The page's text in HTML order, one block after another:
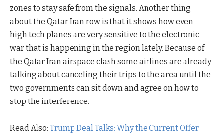
zones to stay safe from the signals. Another thing
about the Qatar Iran row is that it shows how even
high tech planes are very sensitive to the electronic
war that is happening in the region lately. Because of
the Qatar Iran airspace clash some airlines are already
talking about canceling their trips to the area until the
two governments can sit down and agree on how to
stop the interference.
Read Also: Trump Deal Talks: Why the Current Offer